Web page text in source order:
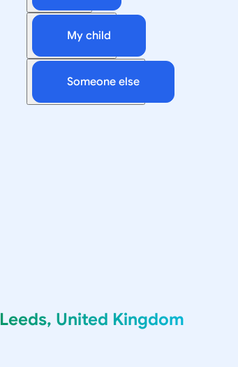
My child
Someone else
Leeds, United Kingdom